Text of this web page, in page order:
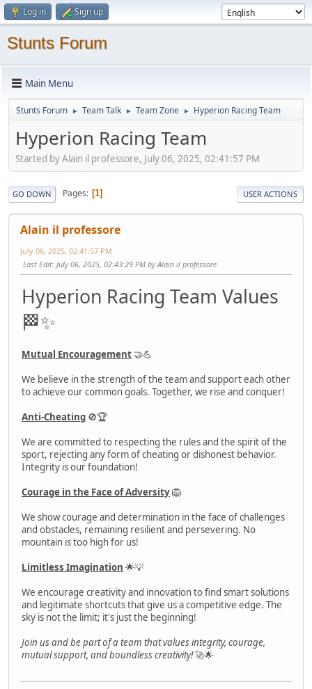
Log in Sign up
Stunts Forum
Main Menu
Stunts Forum ► Team Talk ► Team Zone ► Hyperion Racing Team
Hyperion Racing Team
Started by Alain il professore, July 06, 2025, 02:41:57 PM
GO DOWN Pages 1 USER ACTIONS
Alain il professore
July 06, 2025, 02:41:57 PM
Last Edit: July 06, 2025, 02:43:29 PM by Alain il professore
Hyperion Racing Team Values
🏁✨
Mutual Encouragement 🤝💪
We believe in the strength of the team and support each other
to achieve our common goals. Together, we rise and conquer!
Anti-Cheating 🚫🏆
We are committed to respecting the rules and the spirit of the
sport, rejecting any form of cheating or dishonest behavior.
Integrity is our foundation!
Courage in the Face of Adversity🦁
We show courage and determination in the face of challenges
and obstacles, remaining resilient and persevering. No
mountain is too high for us!
Limitless Imagination 🌟💡
We encourage creativity and innovation to find smart solutions
and legitimate shortcuts that give us a competitive edge. The
sky is not the limit; it's just the beginning!
Join us and be part of a team that values integrity, courage,
mutual support, and boundless creativity!🚀🌟